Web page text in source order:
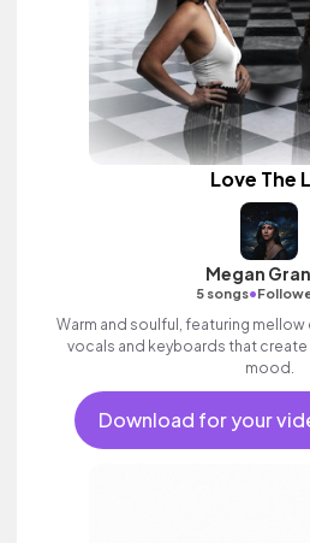
Love The
Megan
5 songs•
Warm and soulful, featuring
vocals and keyboards that
mood.
Download for your